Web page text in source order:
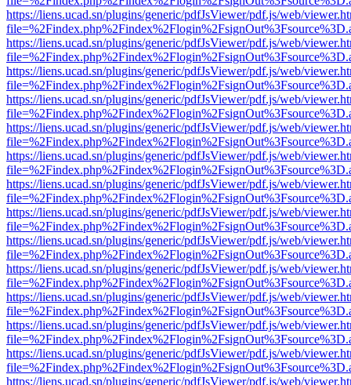
https://liens.ucad.sn/plugins/generic/pdfJsViewer/pdf.js/web/
https://liens.ucad.sn/plugins/generic/pdfJsViewer/pdf.js/web/
https://liens.ucad.sn/plugins/generic/pdfJsViewer/pdf.js/web/
https://liens.ucad.sn/plugins/generic/pdfJsViewer/pdf.js/web/
https://liens.ucad.sn/plugins/generic/pdfJsViewer/pdf.js/web/
https://liens.ucad.sn/plugins/generic/pdfJsViewer/pdf.js/web/
https://liens.ucad.sn/plugins/generic/pdfJsViewer/pdf.js/web/
https://liens.ucad.sn/plugins/generic/pdfJsViewer/pdf.js/web/
https://liens.ucad.sn/plugins/generic/pdfJsViewer/pdf.js/web/
https://liens.ucad.sn/plugins/generic/pdfJsViewer/pdf.js/web/
https://liens.ucad.sn/plugins/generic/pdfJsViewer/pdf.js/web/
https://liens.ucad.sn/plugins/generic/pdfJsViewer/pdf.js/web/
https://liens.ucad.sn/plugins/generic/pdfJsViewer/pdf.js/web/
https://liens.ucad.sn/plugins/generic/pdfJsViewer/pdf.js/web/